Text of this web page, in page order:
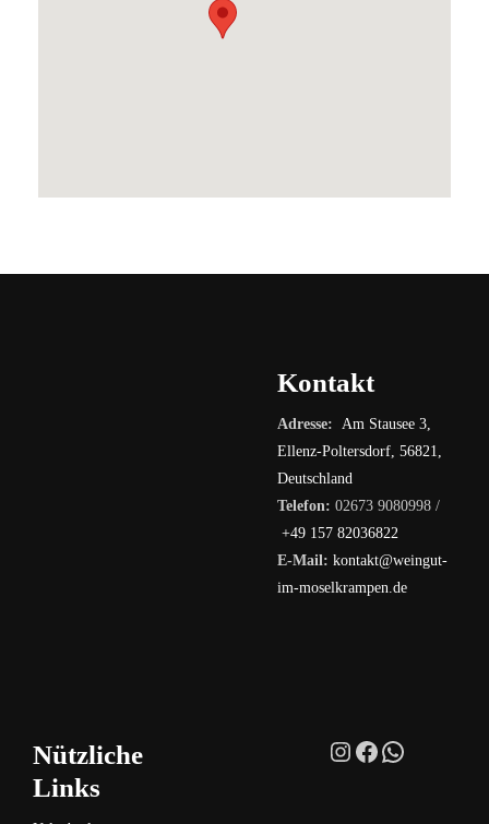
Kontakt
Adresse:
Am Stausee 3,
Ellenz-Poltersdorf, 56821,
Deutschland
Telefon: 02673 9080998 /
+49 157 82036822
E-Mail: kontakt@weingut-
im-moselkrampen.de
Nützliche
Links
Instagram
Facebook